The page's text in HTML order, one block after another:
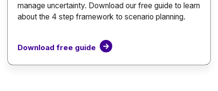
manage uncertainty. Download our free guide to learn
about the 4 step framework to scenario planning.
Download free guide